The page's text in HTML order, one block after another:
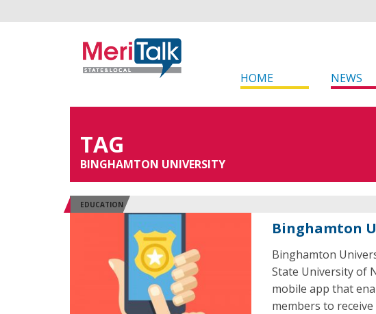
HOME NEWS
TAG
BINGHAMTON UNIVERSITY
EDUCATION
Binghamton
Binghamton
State University of
mobile app that
members to